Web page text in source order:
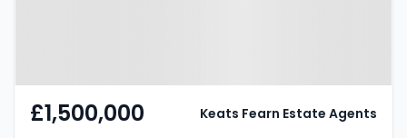
£1,500,000 Keats Fearn Estate Agents